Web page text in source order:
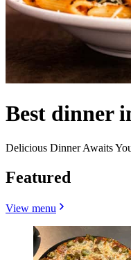
Best dinner
Delicious Dinner Awaits
Featured
View menu